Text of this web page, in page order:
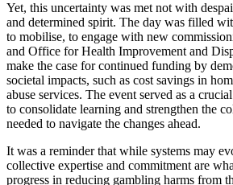
Yet, this uncertainty was met not with
and determined spirit. The day was filled
to mobilise, to engage with new
and Office for Health Improvement and
make the case for continued funding by
societal impacts, such as cost savings in
abuse services. The event served as a
to consolidate learning and strengthen the
needed to navigate the changes ahead.
It was a reminder that while systems may
collective expertise and commitment are
progress in reducing gambling harms from